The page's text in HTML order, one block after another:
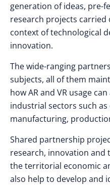
generation of ideas, pre-
research projects
context of technological
innovation.
The wide-ranging
subjects, all of them
how AR and VR usage
industrial sectors such as
manufacturing,
Shared partnership
research, innovation and
the territorial economic
also help to develop and